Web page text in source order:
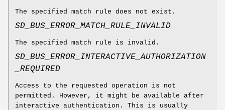
The specified match rule does not exist.
SD_BUS_ERROR_MATCH_RULE_INVALID
The specified match rule is invalid.
SD_BUS_ERROR_INTERACTIVE_AUTHORIZATION
_REQUIRED
Access to the requested operation is not
permitted. However, it might be available after
interactive authentication. This is usually